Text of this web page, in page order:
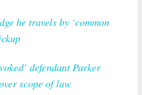
he travels by ‘common
defendant Parker
scope of law